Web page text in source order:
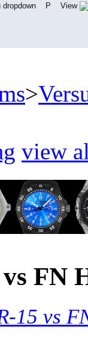
>
view
FN
15 vs
P View